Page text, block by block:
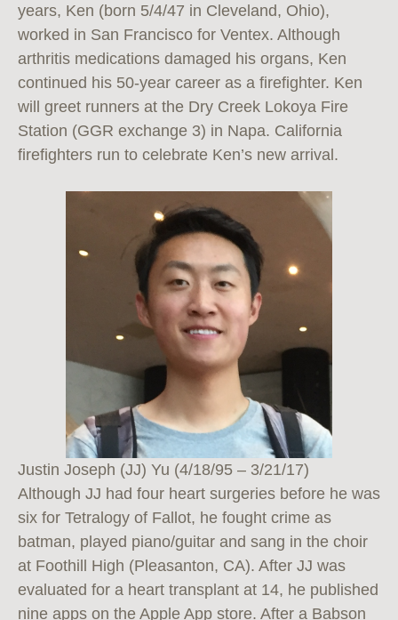
years, Ken (born 5/4/47 in Cleveland, Ohio),
worked in San Francisco for Ventex. Although
arthritis medications damaged his organs, Ken
continued his 50-year career as a firefighter. Ken
will greet runners at the Dry Creek Lokoya Fire
Station (GGR exchange 3) in Napa. California
firefighters run to celebrate Ken’s new arrival.
Justin Joseph (JJ) Yu (4/18/95 – 3/21/17)
Although JJ had four heart surgeries before he was
six for Tetralogy of Fallot, he fought crime as
batman, played piano/guitar and sang in the choir
at Foothill High (Pleasanton, CA). After JJ was
evaluated for a heart transplant at 14, he published
nine apps on the Apple App store. After a Babson